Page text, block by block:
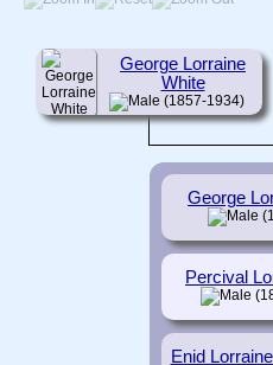
George Lorraine
White
(1857-1934)
George
Enid
Percival